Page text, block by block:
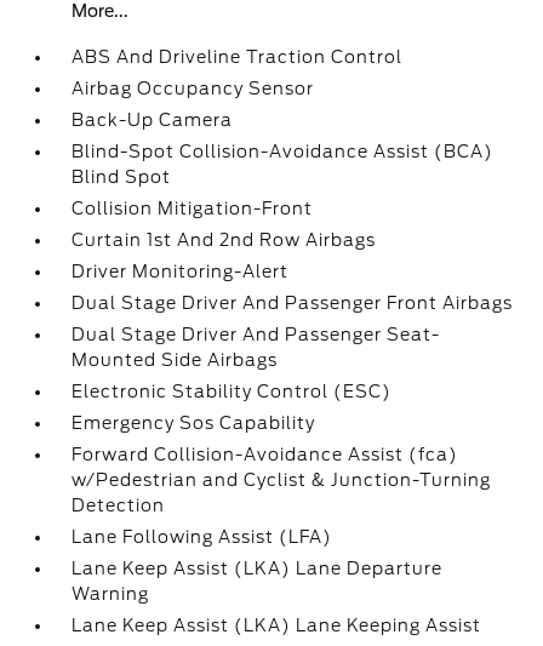
More...
ABS And Driveline Traction Control
Airbag Occupancy Sensor
Back-Up Camera
Blind-Spot Collision-Avoidance Assist (BCA)
Blind Spot
Collision Mitigation-Front
Curtain 1st And 2nd Row Airbags
Driver Monitoring-Alert
Dual Stage Driver And Passenger Front Airbags
Dual Stage Driver And Passenger Seat-
Mounted Side Airbags
Electronic Stability Control (ESC)
Emergency Sos Capability
Forward Collision-Avoidance Assist (fca)
w/Pedestrian and Cyclist & Junction-Turning
Detection
Lane Following Assist (LFA)
Lane Keep Assist (LKA) Lane Departure
Warning
Lane Keep Assist (LKA) Lane Keeping Assist